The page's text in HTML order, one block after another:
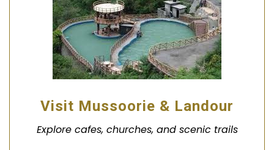
Visit Mussoorie & Landour
Explore cafes, churches, and scenic trails